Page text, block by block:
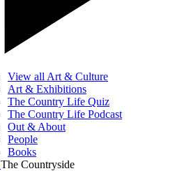
View all Art & Culture
Art & Exhibitions
The Country Life Quiz
The Country Life Podcast
Out & About
People
Books
The Countryside